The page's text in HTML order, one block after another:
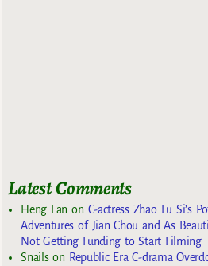
Latest Comments
Heng Lan on C-actress Zhao Lu Si’s
Adventures of Jian Chou and As
Not Getting Funding to Start Filming
Snailson Republic Era C-drama